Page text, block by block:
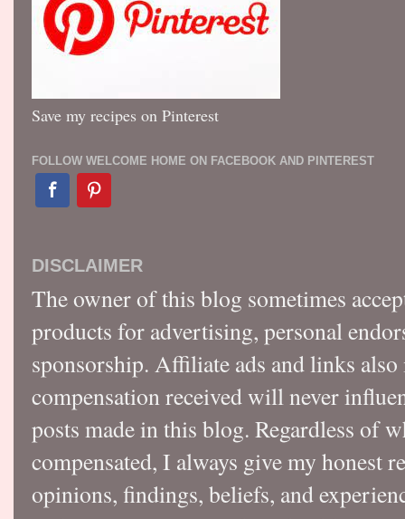
Save my recipes on Pinterest
FOLLOW WELCOME HOME ON FACEBOOK AND PINTEREST
DISCLAIMER
The owner of this blog sometimes
products for advertising, personal
sponsorship. Affiliate ads and links
compensation received will never
posts made in this blog. Regardless of
compensated, I always give my honest
opinions, findings, beliefs, and